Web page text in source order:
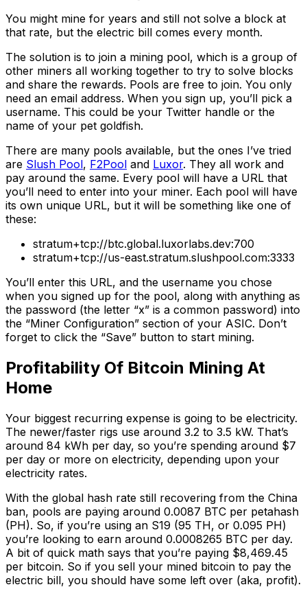
You might mine for years and still not solve a block at
that rate, but the electric bill comes every month.
The solution is to join a mining pool, which is a group of
other miners all working together to try to solve blocks
and share the rewards. Pools are free to join. You only
need an email address. When you sign up, you’ll pick a
username. This could be your Twitter handle or the
name of your pet goldfish.
There are many pools available, but the ones I’ve tried
are Slush Pool, F2Pool and Luxor. They all work and
pay around the same. Every pool will have a URL that
you’ll need to enter into your miner. Each pool will have
its own unique URL, but it will be something like one of
these:
stratum+tcp://btc.global.luxorlabs.dev:700
stratum+tcp://us-east.stratum.slushpool.com:3333
You’ll enter this URL, and the username you chose
when you signed up for the pool, along with anything as
the password (the letter “x” is a common password) into
the “Miner Configuration” section of your ASIC. Don’t
forget to click the “Save” button to start mining.
Profitability Of Bitcoin Mining At
Home
Your biggest recurring expense is going to be electricity.
The newer/faster rigs use around 3.2 to 3.5 kW. That’s
around 84 kWh per day, so you’re spending around $7
per day or more on electricity, depending upon your
electricity rates.
With the global hash rate still recovering from the China
ban, pools are paying around 0.0087 BTC per petahash
(PH). So, if you’re using an S19 (95 TH, or 0.095 PH)
you’re looking to earn around 0.0008265 BTC per day.
A bit of quick math says that you’re paying $8,469.45
per bitcoin. So if you sell your mined bitcoin to pay the
electric bill, you should have some left over (aka, profit).